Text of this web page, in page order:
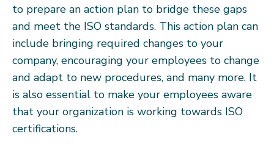
to prepare an action plan to bridge these gaps
and meet the ISO standards. This action plan can
include bringing required changes to your
company, encouraging your employees to change
and adapt to new procedures, and many more. It
is also essential to make your employees aware
that your organization is working towards ISO
certifications.